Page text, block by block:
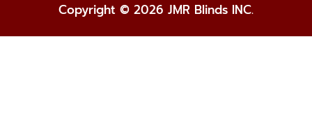
Copyright © 2026 JMR Blinds INC.